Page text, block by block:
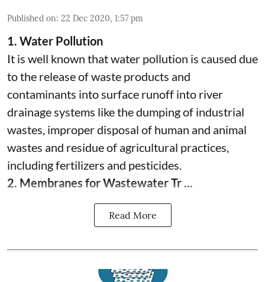
Published on: 22 Dec 2020, 1:57 pm
1. Water Pollution
It is well known that water pollution is caused due
to the release of waste products and
contaminants into surface runoff into river
drainage systems like the dumping of industrial
wastes, improper disposal of human and animal
wastes and residue of agricultural practices,
including fertilizers and pesticides.
2. Membranes for Wastewater Tr ...
Read More